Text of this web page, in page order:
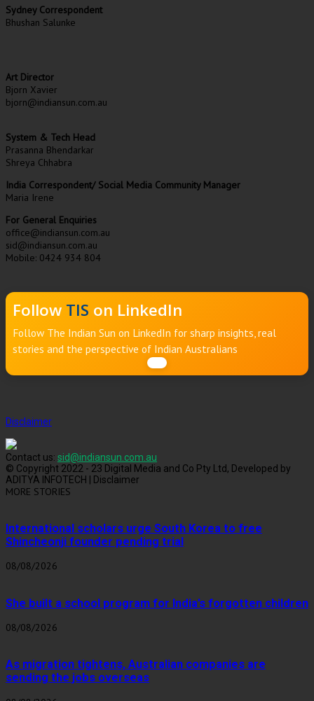
Sydney Correspondent
Bhushan Salunke
Art Director
Bjorn Xavier
bjorn@indiansun.com.au
System & Tech Head
Prasanna Bhendarkar
Shreya Chhabra
India Correspondent/ Social Media Community Manager
Maria Irene
For General Enquiries
office@indiansun.com.au
sid@indiansun.com.au
Mobile: 0424 934 804
Follow TIS on LinkedIn
Follow The Indian Sun on LinkedIn for sharp insights, real
stories and the perspective of Indian Australians
Disclaimer
Contact us: sid@indiansun.com.au
© Copyright 2022 - 23 Digital Media and Co Pty Ltd, Developed by
ADITYA INFOTECH | Disclaimer
MORE STORIES
International scholars urge South Korea to free
Shincheonji founder pending trial
08/08/2026
She built a school program for India’s forgotten children
08/08/2026
As migration tightens, Australian companies are
sending the jobs overseas